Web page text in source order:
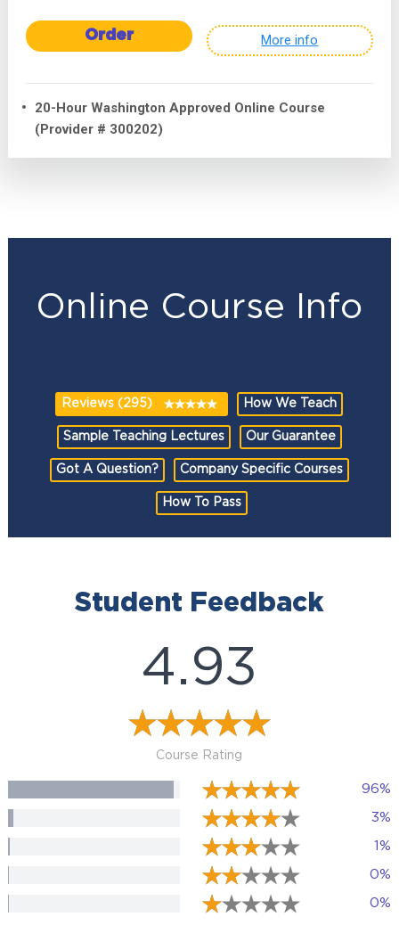
Order More info
20-Hour Washington Approved Online Course
(Provider # 300202)
Online Course Info
Reviews (295) How We Teach
Sample Teaching Lectures Our Guarantee
Got A Question? Company Specific Courses
How To Pass
Student Feedback
4.93
Course Rating
96%
3%
1%
0%
0%